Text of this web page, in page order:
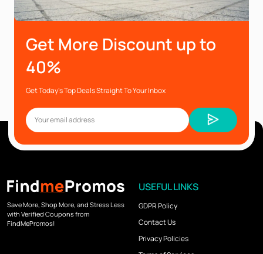
Get More Discount up to
40%
Get Today’s Top Deals Straight To Your Inbox
Save More, Shop More, and Stress Less
with Verified Coupons from
FindMePromos!
USEFUL LINKS
GDPR Policy
Contact Us
Privacy Policies